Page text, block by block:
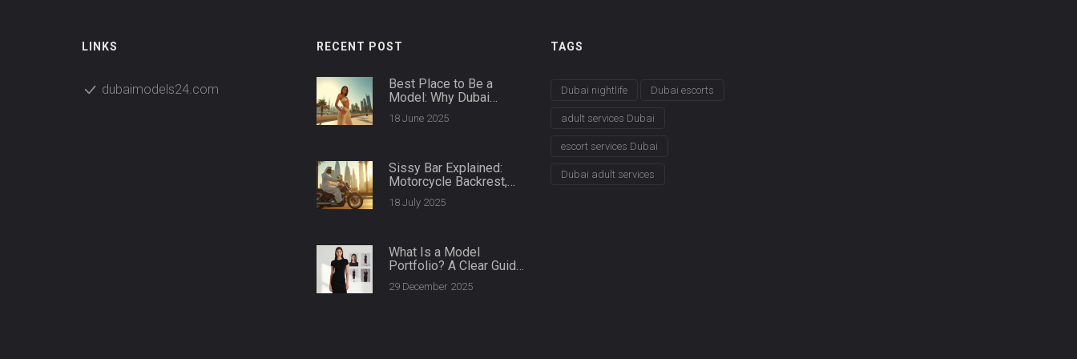
LINKS
dubaimodels24.com
RECENT POST
Best Place to Be a
Model: Why Dubai
18 June 2025
Sissy Bar Explained:
Motorcycle Backrest,
Comfort &
Customization
18 July 2025
What Is a Model
Portfolio? A Clear Guide
for Aspiring Models in
Dubai
29 December 2025
TAGS
Dubai nightlife Dubai escorts
adult services Dubai
escort services Dubai
Dubai adult services